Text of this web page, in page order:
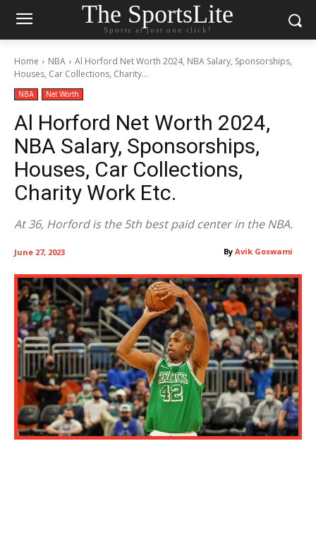
The SportsLite
Sports at just one click!
Home NBA
Al Horford Net Worth 2024, NBA Salary, Sponsorships,
Houses, Car Collections, Charity...
NBA Net Worth
Al Horford Net Worth 2024,
NBA Salary, Sponsorships,
Houses, Car Collections,
Charity Work Etc.
At 36, Horford is the 5th best paid center in the NBA.
By Avik Goswami
June 27, 2023